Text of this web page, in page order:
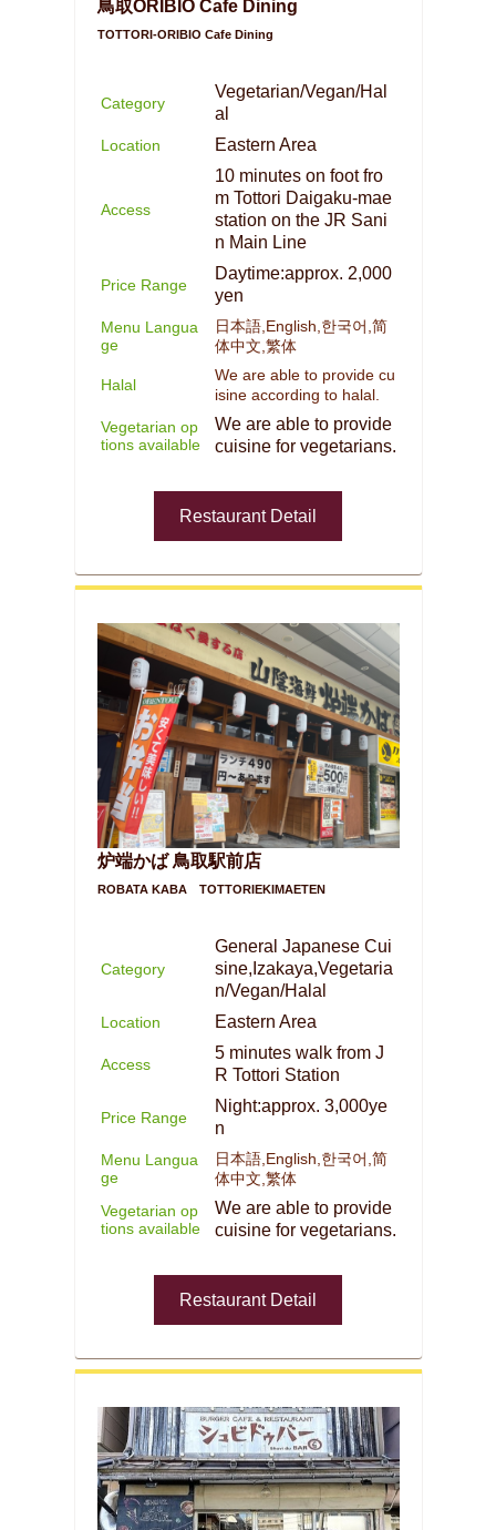
鳥取ORIBIO Cafe Dining
TOTTORI-ORIBIO Cafe Dining
Category
Vegetarian/Vegan/Hal
al
Location Eastern Area
Access
10 minutes on foot fro
m Tottori Daigaku-mae
station on the JR Sani
n Main Line
Price Range
Daytime:approx. 2,000
yen
Menu Langua
ge
日本語,English,한국어,简
体中文,繁体
Halal
We are able to provide cu
isine according to halal.
Vegetarian op
tions available
We are able to provide
cuisine for vegetarians.
Restaurant Detail
炉端かば 鳥取駅前店
ROBATA KABA TOTTORIEKIMAETEN
Category
General Japanese Cui
sine,Izakaya,Vegetaria
n/Vegan/Halal
Location Eastern Area
Access
5 minutes walk from J
R Tottori Station
Price Range
Night:approx. 3,000ye
n
Menu Langua
ge
日本語,English,한국어,简
体中文,繁体
Vegetarian op
tions available
We are able to provide
cuisine for vegetarians.
Restaurant Detail